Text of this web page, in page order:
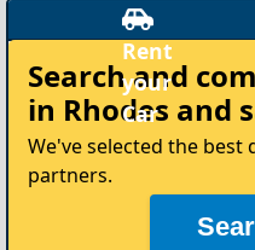
Search and
in Rhodes and
We've selected the
partners.